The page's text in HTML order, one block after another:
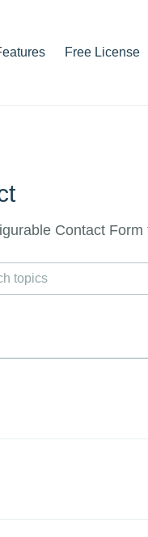
Free License
Contact